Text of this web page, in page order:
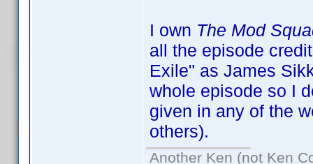
I own The Mod
all the episode
Exile" as James
whole episode so I
given in any of the
others).
Another Ken (not Ken